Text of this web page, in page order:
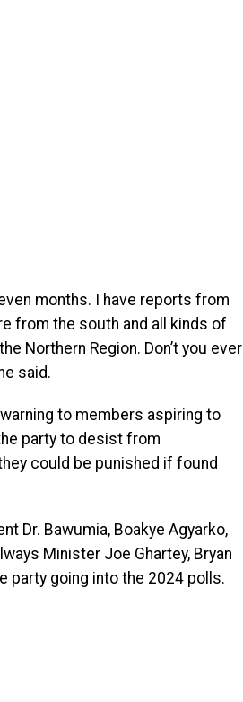
months. I have reports from
from the south and all kinds of
Northern Region. Don’t you ever
said.
to members aspiring to
party to desist from
could be punished if found
Dr. Bawumia, Boakye Agyarko,
Minister Joe Ghartey, Bryan
party going into the 2024 polls.